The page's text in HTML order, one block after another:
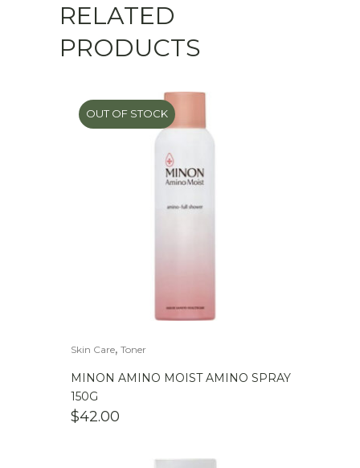
RELATED
PRODUCTS
OUT OF STOCK
Skin Care, Toner
MINON AMINO MOIST AMINO SPRAY
150G
$42.00